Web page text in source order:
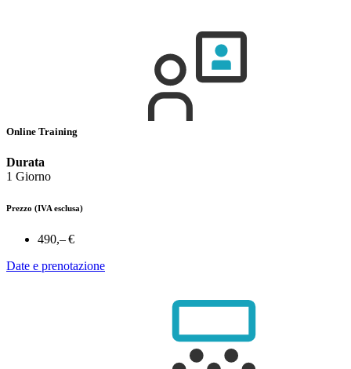
Online Training
Durata
1 Giorno
Prezzo (IVA esclusa)
490,– €
Date e prenotazione